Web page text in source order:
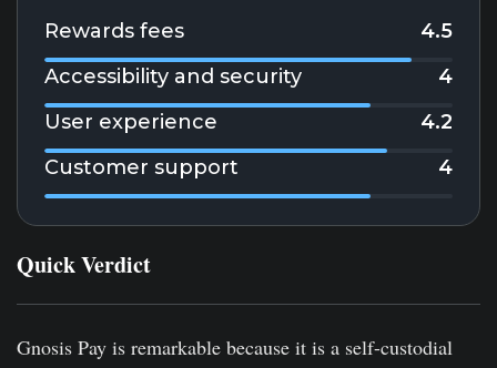
Rewards fees
4.5
Accessibility and security
4
User experience
4.2
Customer support
4
Quick Verdict
Gnosis Pay is remarkable because it is a self-custodial